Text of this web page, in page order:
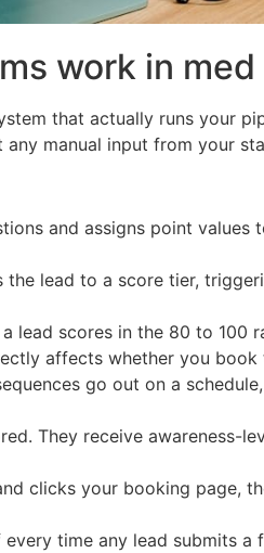
work in med
that actually runs your
manual input from your
and assigns point values
lead to a score tier,
lead scores in the 80 to 100
affects whether you book
go out on a
They receive awareness-
clicks your booking page,
time any lead submits a